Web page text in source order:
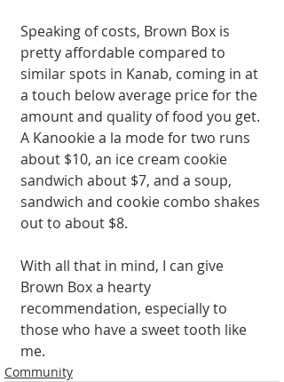
Speaking of costs, Brown Box is
pretty affordable compared to
similar spots in Kanab, coming in at
a touch below average price for the
amount and quality of food you get.
A Kanookie a la mode for two runs
about $10, an ice cream cookie
sandwich about $7, and a soup,
sandwich and cookie combo shakes
out to about $8.
With all that in mind, I can give
Brown Box a hearty
recommendation, especially to
those who have a sweet tooth like
me.
Community